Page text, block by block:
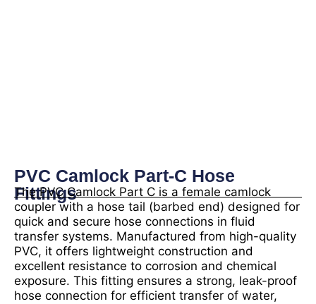
PVC Camlock Part-C Hose
Fittings
The PVC Camlock Part C is a female camlock
coupler with a hose tail (barbed end) designed for
quick and secure hose connections in fluid
transfer systems. Manufactured from high-quality
PVC, it offers lightweight construction and
excellent resistance to corrosion and chemical
exposure. This fitting ensures a strong, leak-proof
hose connection for efficient transfer of water,